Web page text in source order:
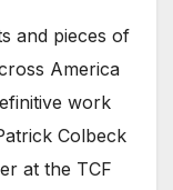
and pieces of
America
work
Colbeck
at the TCF